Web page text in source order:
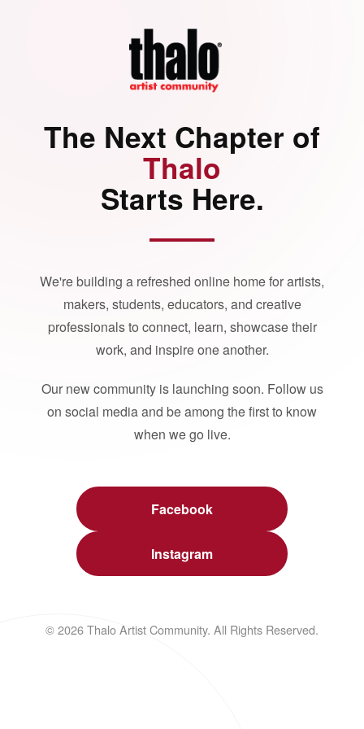
The Next Chapter of
Thalo
Starts Here.
We're building a refreshed online home for artists,
makers, students, educators, and creative
professionals to connect, learn, showcase their
work, and inspire one another.
Our new community is launching soon. Follow us
on social media and be among the first to know
when we go live.
Facebook
Instagram
© 2026 Thalo Artist Community. All Rights Reserved.